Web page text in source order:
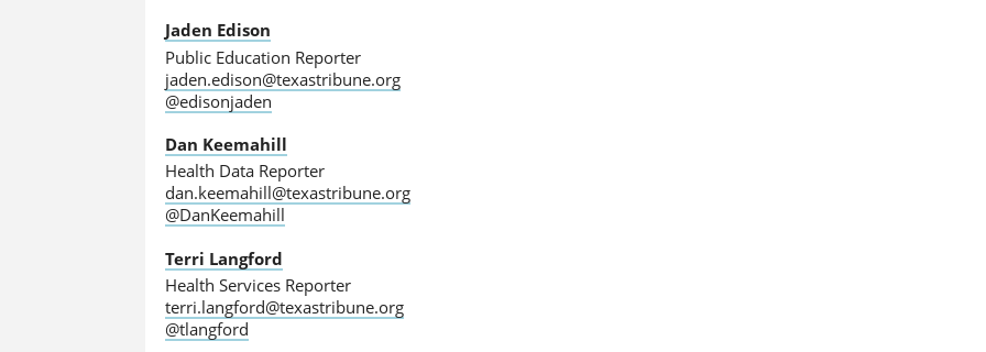
Jaden Edison
Public Education Reporter
jaden.edison@texastribune.org
@edisonjaden
Dan Keemahill
Health Data Reporter
dan.keemahill@texastribune.org
@DanKeemahill
Terri Langford
Health Services Reporter
terri.langford@texastribune.org
@tlangford